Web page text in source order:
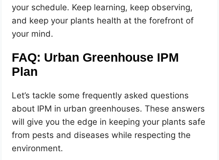
your schedule. Keep learning, keep observing,
and keep your plants health at the forefront of
your mind.
FAQ: Urban Greenhouse IPM
Plan
Let’s tackle some frequently asked questions
about IPM in urban greenhouses. These answers
will give you the edge in keeping your plants safe
from pests and diseases while respecting the
environment.